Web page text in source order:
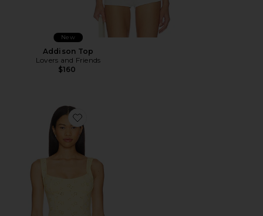
New
Addison Top
Lovers and Friends
$160
Favorite Full Bloom Eyelet Cami